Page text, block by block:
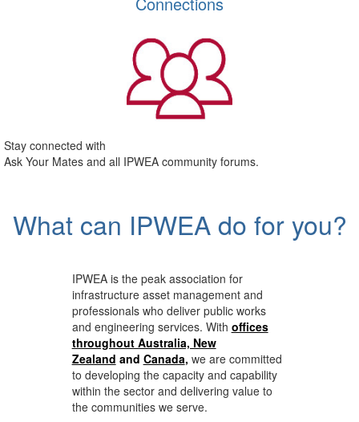
Stay connected with
Ask Your Mates and all IPWEA community forums.
What can IPWEA do for you?
IPWEA is the peak association for
infrastructure asset management and
professionals who deliver public works
and engineering services. With offices
throughout Australia, New
Zealand and Canada, we are committed
to developing the capacity and capability
within the sector and delivering value to
the communities we serve.